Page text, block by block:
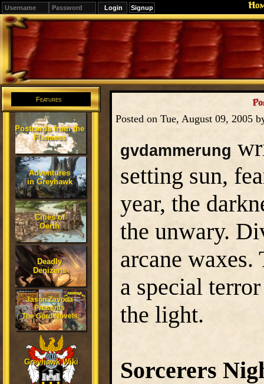
Signup
Editions
Change.
Features
Postcards from the
Flanaess
Adventures
in Greyhawk
Cities of
Oerth
Deadly
Denizens
Jason Zavoda
Presents
The Gord Novels
Greyhawk Wiki
Posted on Tue, August 09, 2005
gvdammerung
setting sun,
year, the
the unwary.
arcane
a special
the light.
Sorcerers